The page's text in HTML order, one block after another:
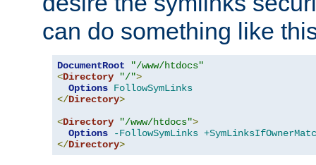
can do something like
DocumentRoot
"/www/htdocs"
<Directory "/">
Options FollowSymLinks
</Directory>
<Directory "/www/htdocs">
Options
-FollowSymLinks
</Directory>